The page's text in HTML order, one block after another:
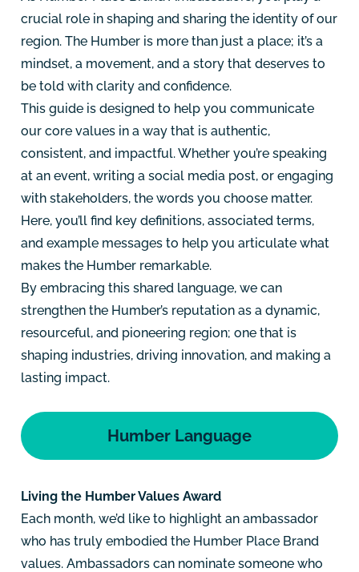
crucial role in shaping and sharing the identity of our
region. The Humber is more than just a place; it’s a
mindset, a movement, and a story that deserves to
be told with clarity and confidence.
This guide is designed to help you communicate
our core values in a way that is authentic,
consistent, and impactful. Whether you’re speaking
at an event, writing a social media post, or engaging
with stakeholders, the words you choose matter.
Here, you’ll find key definitions, associated terms,
and example messages to help you articulate what
makes the Humber remarkable.
By embracing this shared language, we can
strengthen the Humber’s reputation as a dynamic,
resourceful, and pioneering region; one that is
shaping industries, driving innovation, and making a
lasting impact.
Humber Language
Living the Humber Values Award
Each month, we’d like to highlight an ambassador
who has truly embodied the Humber Place Brand
values. Ambassadors can nominate someone who